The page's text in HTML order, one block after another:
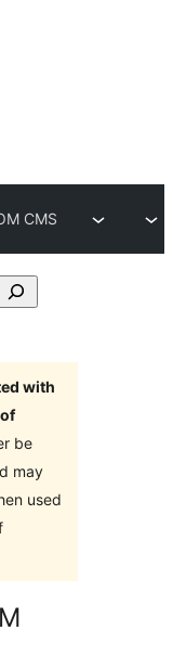
CMS
with
be
may
used